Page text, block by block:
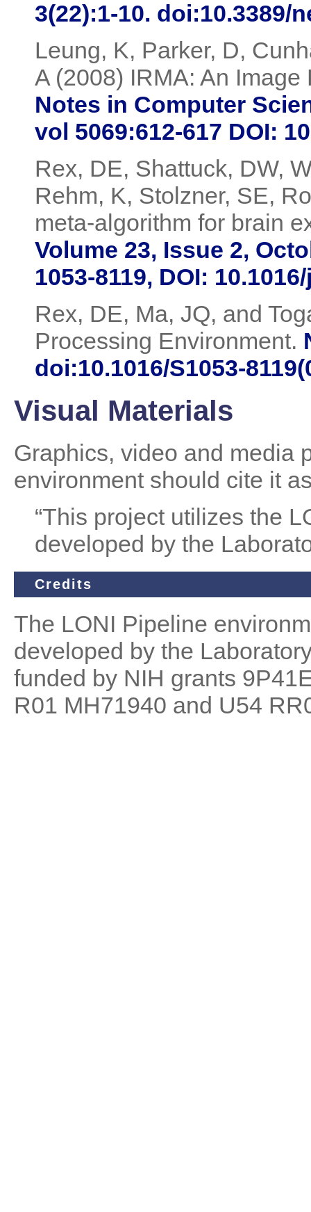
3(22):1-10. doi:10.3389/
Leung, K, Parker, D,
A (2008) IRMA: An
Notes in Computer
vol 5069:612-617 DOI:
Rex, DE, Shattuck, DW,
Rehm, K, Stolzner, SE,
meta-algorithm for brain
Volume 23, Issue 2,
1053-8119, DOI:
Rex, DE, Ma, JQ, and
Processing Environment.
doi:10.1016/S1053-
Visual Materials
Graphics, video and media
environment should cite it
“This project utilizes the
developed by the
Credits
The LONI Pipeline
developed by the
funded by NIH grants
R01 MH71940 and U54